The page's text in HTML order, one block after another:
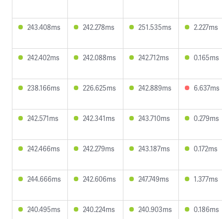
243.408ms 242.278ms 251.535ms 2.227ms
242.402ms 242.088ms 242.712ms 0.165ms
238.166ms 226.625ms 242.889ms 6.637ms
242.571ms 242.341ms 243.710ms 0.279ms
242.466ms 242.279ms 243.187ms 0.172ms
244.666ms 242.606ms 247.749ms 1.377ms
240.495ms 240.224ms 240.903ms 0.186ms